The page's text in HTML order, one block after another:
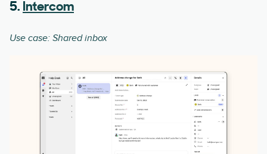
5. Intercom
Use case: Shared inbox